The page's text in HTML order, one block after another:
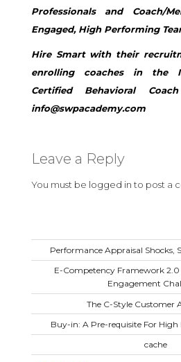
Professionals and Coach/
Engaged, High Performing
Hire Smart with their
enrolling coaches in the
Certified Behavioral
info@swpacademy.com
Leave a Reply
You must be logged in to post a
Performance Appraisal Shocks,
E-Competency Framework 2.0
Engagement
The C-Style Customer
Buy-in: A Pre-requisite For High
cache